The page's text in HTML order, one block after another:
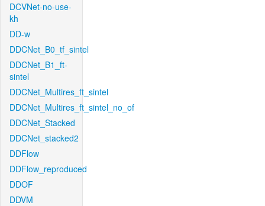
DCVNet-no-use-
kh
DD-w
DDCNet_B0_tf_sintel
DDCNet_B1_ft-
sintel
DDCNet_Multires_ft_sintel
DDCNet_Multires_ft_sintel_no_of
DDCNet_Stacked
DDCNet_stacked2
DDFlow
DDFlow_reproduced
DDOF
DDVM